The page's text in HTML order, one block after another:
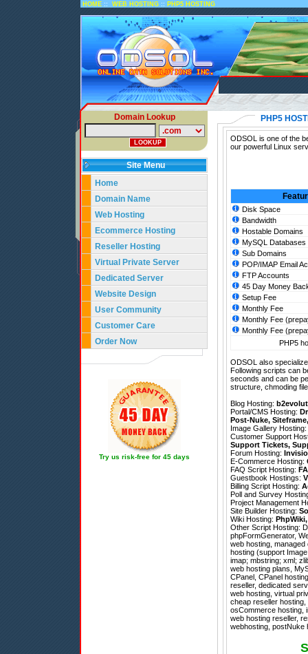
HOME :: WEB HOSTING :: PHP5 HOSTING
Domain Lookup
Site Menu
Home
Domain Name
Web Hosting
Ecommerce Hosting
Reseller Hosting
Virtual Private Server
Dedicated Server
Website Design
User Community
Customer Care
Order Now
Try us risk-free for 45 days
PHP5
ODSOL is one of the
our powerful Linux
Disk Space
Bandwidth
Hostable Domains
MySQL Databases
Sub Domains
POP/IMAP Email
FTP Accounts
45 Day Money
Setup Fee
Monthly Fee
Monthly Fee
Monthly Fee
PHP5
ODSOL also
Following scripts can
seconds and can be
structure, chmoding
Blog Hosting:
Portal/CMS Hosting:
Post-Nuke, Siteframe
Image Gallery Hosting:
Customer Support
Support Tickets,
Forum Hosting:
E-Commerce Hosting:
FAQ Script Hosting:
Guestbook Hostings:
Billing Script Hosting:
Poll and Survey
Project Management
Site Builder Hosting:
Wiki Hosting: PhpWiki
Other Script Hosting:
phpFormGenerator,
web hosting,
hosting (support
imap; mbstring; xml;
web hosting plans,
CPanel, CPanel
reseller, dedicated
web hosting, virtual
cheap reseller
osCommerce hosting,
web hosting reseller,
webhosting, postNuke